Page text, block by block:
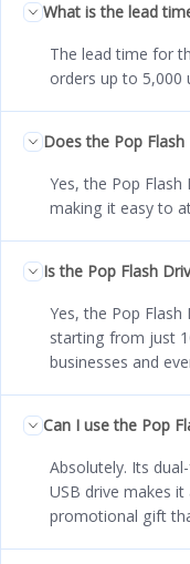
What is the lead
The lead time for
orders up to 5,000
Does the Pop
Yes, the Pop Flash
making it easy to
Is the Pop Flash
Yes, the Pop
starting from just
businesses and
Can I use the Pop
Absolutely. Its
USB drive makes
promotional gift